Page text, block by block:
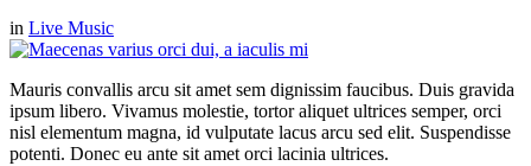
in Live Music
Mauris convallis arcu sit amet sem dignissim faucibus. Duis gravida
ipsum libero. Vivamus molestie, tortor aliquet ultrices semper, orci
nisl elementum magna, id vulputate lacus arcu sed elit. Suspendisse
potenti. Donec eu ante sit amet orci lacinia ultrices.